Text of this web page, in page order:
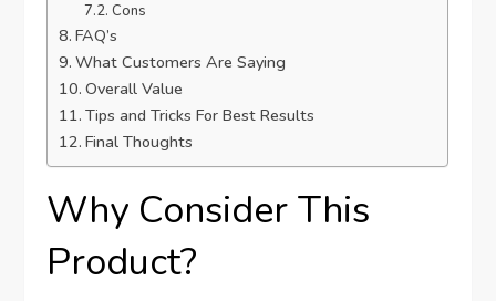
Cons
FAQ’s
What Customers Are Saying
Overall Value
Tips and Tricks For Best Results
Final Thoughts
Why Consider This
Product?